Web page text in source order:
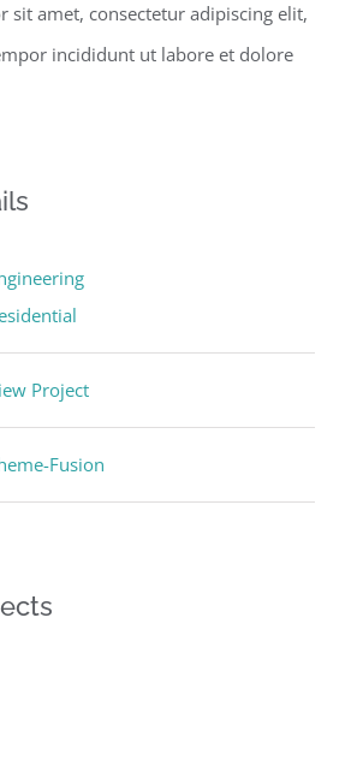
sit amet, consectetur adipiscing elit,
incididunt ut labore et dolore
Project
Fusion